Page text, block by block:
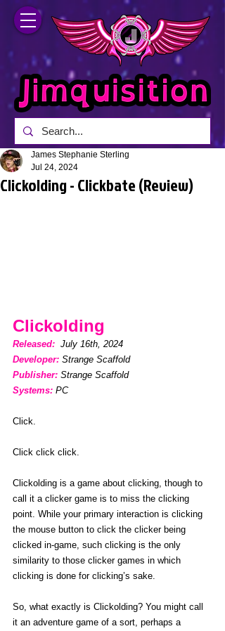
Clickolding - Clickbate (Review)
James Stephanie Sterling
Jul 24, 2024
Clickolding
Released: July 16th, 2024
Developer: Strange Scaffold
Publisher: Strange Scaffold
Systems: PC
Click.
Click click click.
Clickolding is a game about clicking, though to
call it a clicker game is to miss the clicking
point. While your primary interaction is clicking
the mouse button to click the clicker being
clicked in-game, such clicking is the only
similarity to those clicker games in which
clicking is done for clicking’s sake.
So, what exactly is Clickolding? You might call
it an adventure game of a sort, perhaps a